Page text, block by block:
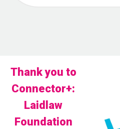
Thank you to
Connector+:
Laidlaw
Foundation